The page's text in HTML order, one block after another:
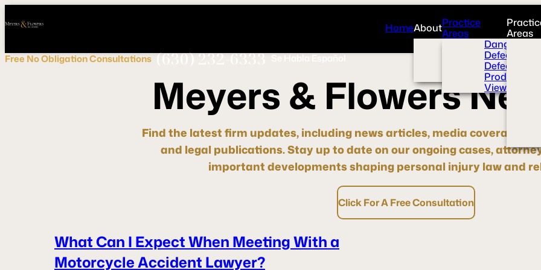
HomeAbout
Overview
News Room
Videos
Practice
Areas
Dangerous
Defective
Defective
Product
View All+
Areas
Free No ObligationConsultations (630) 232-6333 Se Habla Español
Meyers & FlowersNe
Find the latest firm updates, including news articles, media coverage,
and legal publications.Stay up to dateon our ongoing cases,
important developments shaping personal injury law and
Click For A Free Consultation
What Can I Expect When Meeting With a
Motorcycle Accident Lawyer?
Call
NOW!
Connect
Us